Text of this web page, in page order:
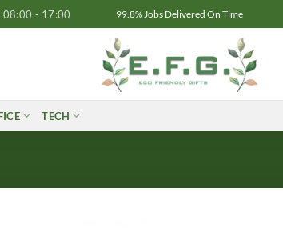
08:00 - 17:00 99.8% Jobs Delivered On Time
TECH